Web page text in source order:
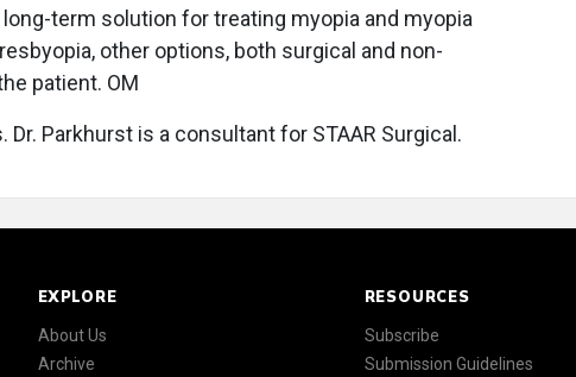
term solution for treating myopia and myopia
other options, both surgical and non-
patient. OM
Parkhurst is a consultant for STAAR Surgical.
EXPLORE
About Us
Archive
RESOURCES
Subscribe
Submission Guidelines